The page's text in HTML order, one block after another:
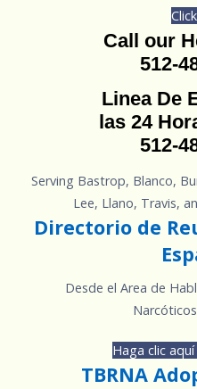
Call our
512-
Linea De
las 24
512-
Serving Bastrop, Blanco,
Lee, Llano, Travis,
Directorio de
Desde el Area de
Haga clic
TBRNA